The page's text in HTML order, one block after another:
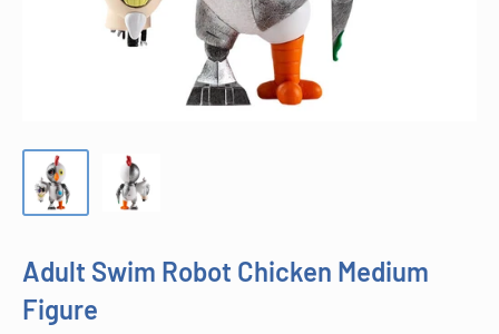
Adult Swim Robot Chicken Medium
Figure